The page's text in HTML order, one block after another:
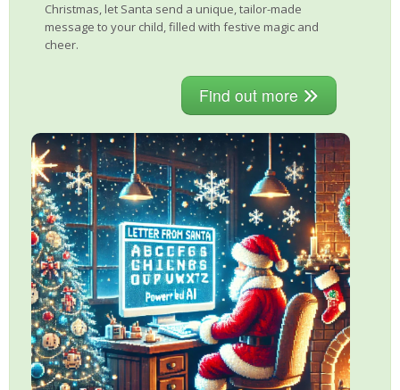
Christmas, let Santa send a unique, tailor-made
message to your child, filled with festive magic and
cheer.
Find out more